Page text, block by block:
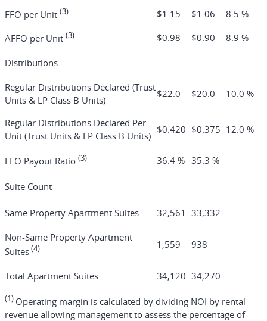
FFO per Unit (3) $1.15 $1.06 8.5 %
AFFO per Unit (3) $0.98 $0.90 8.9 %
Distributions
Regular Distributions Declared (Trust
Units & LP Class B Units)
$22.0 $20.0 10.0 %
Regular Distributions Declared Per
Unit (Trust Units & LP Class B Units)
$0.420 $0.375 12.0 %
FFO Payout Ratio (3) 36.4 % 35.3 %
Suite Count
Same Property Apartment Suites 32,561 33,332
Non-Same Property Apartment
Suites(4) 1,559 938
Total Apartment Suites 34,120 34,270
(1) Operating margin is calculated by dividing NOI by rental
revenue allowing management to assess the percentage of